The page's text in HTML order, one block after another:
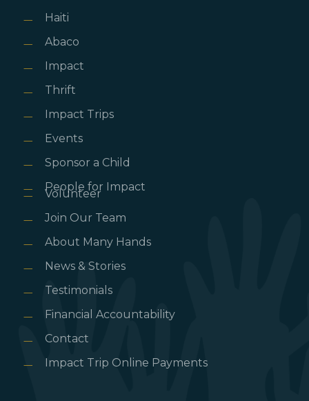
Haiti
Abaco
Impact
Thrift
Impact Trips
Events
Sponsor a Child
People for Impact
Volunteer
Join Our Team
About Many Hands
News & Stories
Testimonials
Financial Accountability
Contact
Impact Trip Online Payments